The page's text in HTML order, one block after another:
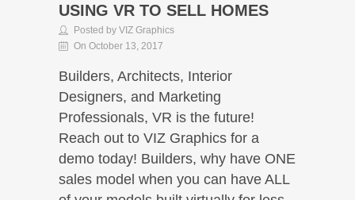
USING VR TO SELL HOMES
Posted by VIZ Graphics
On October 13, 2017
Builders, Architects, Interior
Designers, and Marketing
Professionals, VR is the future!
Reach out to VIZ Graphics for a
demo today! Builders, why have ONE
sales model when you can have ALL